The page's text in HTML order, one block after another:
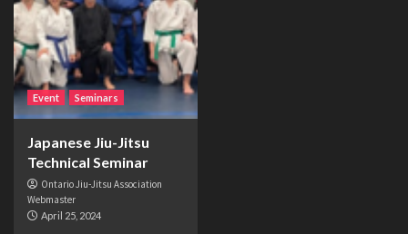
Event Seminars
Japanese Jiu-Jitsu
Technical Seminar
Ontario Jiu-Jitsu Association
Webmaster
April 25, 2024